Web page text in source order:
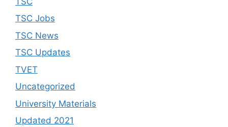
TSC Jobs
TSC News
TSC Updates
TVET
Uncategorized
University Materials
Updated 2021